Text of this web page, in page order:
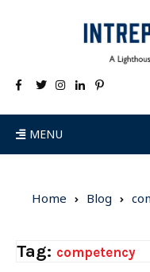
MENU
Home Blog
Tag: competency